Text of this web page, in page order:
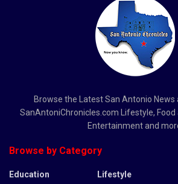
Browse the Latest San Antonio News
SanAntoniChronicles.com Lifestyle, Food
Entertainment and
Browse by Category
Education
Lifestyle